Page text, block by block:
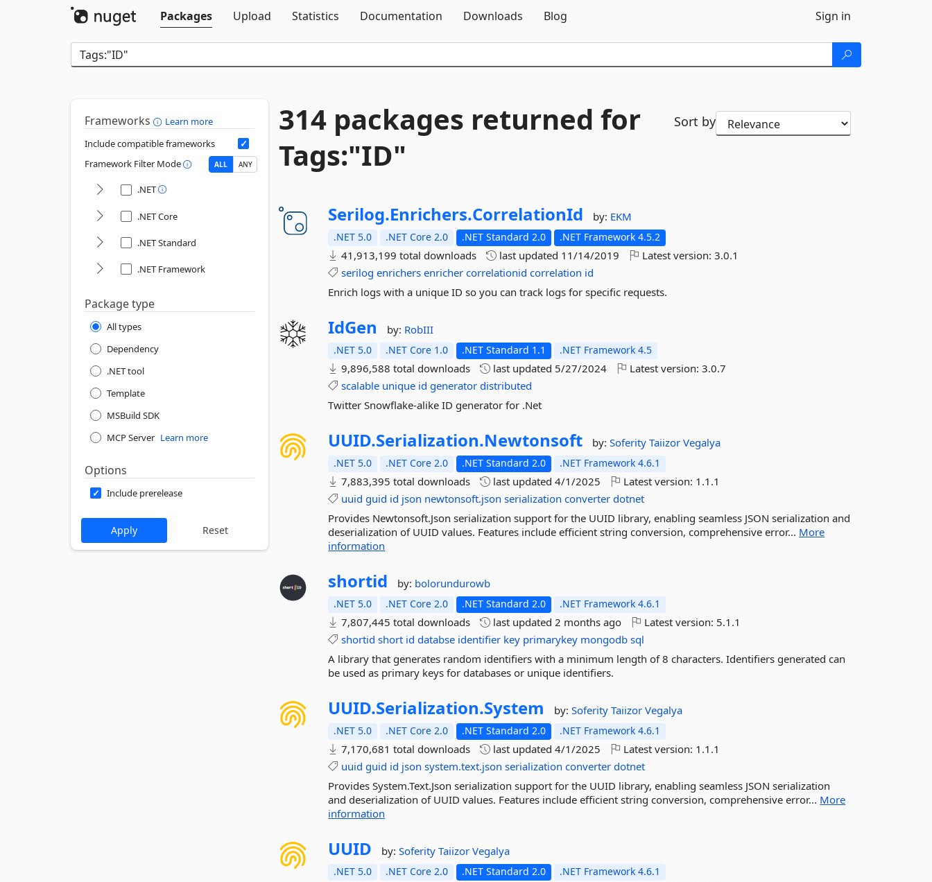
Packages
Upload Statistics Documentation Downloads Blog Sign in
Frameworks
Learn more
Include compatible frameworks
Framework Filter Mode
ALL ANY
.NET
.NET Core
.NET Standard
.NET Framework
Package type
All types
Dependency
.NET tool
Template
MSBuild SDK
MCP Server Learn more
Options
Include prerelease
314 packages returned for
Tags:"ID"
Sort by
Serilog.Enrichers.CorrelationId by: EKM
.NET 5.0 .NET Core 2.0 .NET Standard 2.0 .NET Framework 4.5.2
41,913,199 total downloads last updated 11/14/2019 Latest version:3.0.1
serilog enrichers enricher correlationid correlation id
Enrich logs with a unique ID so you can track logs for specific requests.
IdGen by: RobIII
.NET 5.0 .NET Core 1.0 .NET Standard 1.1 .NET Framework 4.5
9,896,588 total downloads last updated 5/27/2024 Latest version:3.0.7
scalable unique id generator distributed
Twitter Snowflake-alike ID generator for .Net
UUID.Serialization.Newtonsoft by:SoferityTaiizorVegalya
.NET 5.0 .NET Core 2.0 .NET Standard 2.0 .NET Framework 4.6.1
7,883,395 total downloads last updated4/1/2025 Latest version: 1.1.1
uuid guid id json newtonsoft.json serialization converter dotnet
Provides Newtonsoft.Json serialization support for the UUID library, enabling seamless JSON serialization and
deserialization of UUID values. Features include efficient string conversion, comprehensive error... More
information
shortid by: bolorundurowb
.NET 5.0 .NET Core 2.0 .NET Standard 2.0 .NET Framework 4.6.1
7,807,445 total downloads last updated2 months ago Latest version: 5.1.1
shortid short id databse identifier key primarykey mongodb sql
A library that generates random identifiers with a minimum length of 8 characters. Identifiers generated can
be used as primary keys for databases or unique identifiers.
UUID.Serialization.System by:SoferityTaiizorVegalya
.NET 5.0 .NET Core 2.0 .NET Standard 2.0 .NET Framework 4.6.1
7,170,681 total downloads last updated4/1/2025 Latest version: 1.1.1
uuid guid id json system.text.json serialization converter dotnet
Provides System.Text.Json serialization support for the UUID library, enabling seamless JSON serialization
and deserialization of UUID values. Features include efficient string conversion, comprehensive error... More
information
UUID by:SoferityTaiizorVegalya
.NET 5.0 .NET Core 2.0 .NET Standard 2.0 .NET Framework 4.6.1